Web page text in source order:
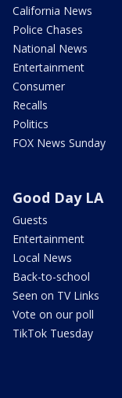
California News
Police Chases
National News
Entertainment
Consumer
Recalls
Politics
FOX News Sunday
Good Day LA
Guests
Entertainment
Local News
Back-to-school
Seen on TV Links
Vote on our poll
TikTok Tuesday